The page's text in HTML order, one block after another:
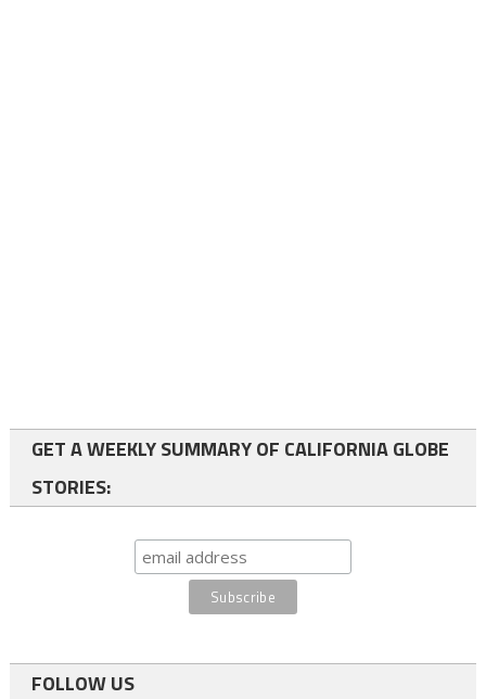
GET A WEEKLY SUMMARY OF CALIFORNIA GLOBE
STORIES:
FOLLOW US